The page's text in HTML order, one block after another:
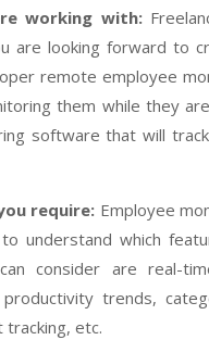
working with:
are looking forward to
remote employee
them while they
software that will
require: Employee
understand which
consider are real-
trends,
etc.